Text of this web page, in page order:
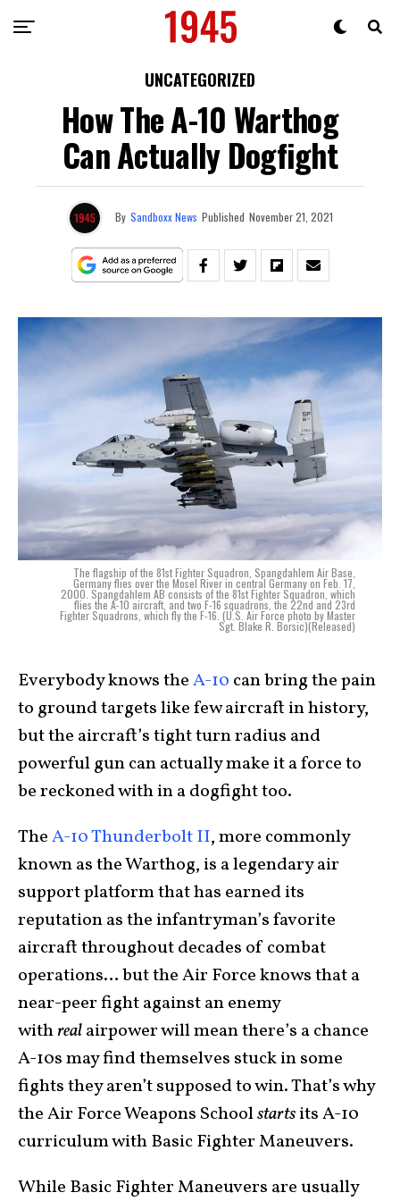
UNCATEGORIZED
How The A-10 Warthog
Can Actually Dogfight
By Sandboxx News Published November 21, 2021
The flagship of the 81st Fighter Squadron, Spangdahlem Air Base,
Germany flies over the Mosel River in central Germany on Feb. 17,
2000. Spangdahlem AB consists of the 81st Fighter Squadron, which
flies the A-10 aircraft, and two F-16 squadrons, the 22nd and 23rd
Fighter Squadrons, which fly the F-16. (U.S. Air Force photo by Master
Sgt. Blake R. Borsic)(Released)
Everybody knows theA-10 can bring the pain
to ground targets like few aircraft in history,
but the aircraft’s tight turn radius and
powerful gun can actually make it a force to
be reckoned with in a dogfight too.
TheA-10 Thunderbolt II, more commonly
known as the Warthog, is a legendary air
support platform that has earned its
reputation as the infantryman’s favorite
aircraft throughout decades of combat
operations… but the Air Force knows that a
near-peer fight against an enemy
withrealairpower will mean there’s a chance
A-10s may find themselves stuck in some
fights they aren’t supposed to win. That’s why
the Air Force Weapons Schoolstartsits A-10
curriculum with Basic Fighter Maneuvers.
While Basic Fighter Maneuvers are usually